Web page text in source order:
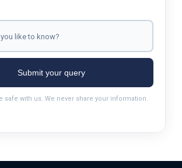
Submit your query
safe with us. We never share your information.